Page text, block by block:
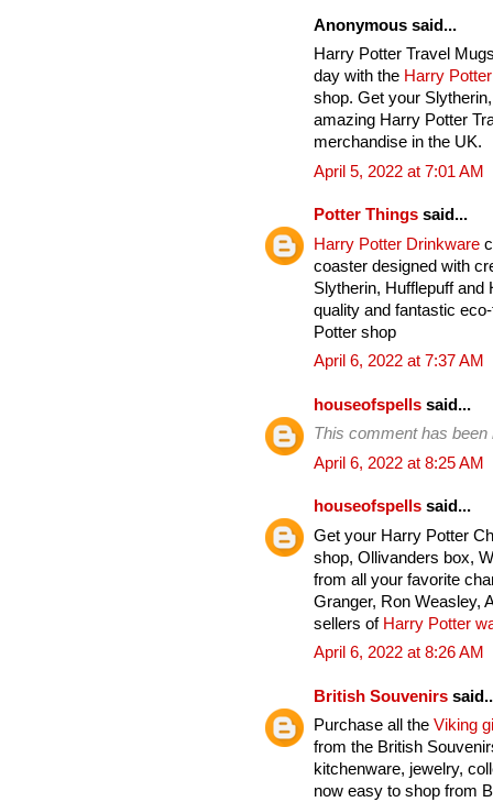
Anonymous said...
Harry Potter Travel
day with the Harry
shop. Get your
amazing Harry Potter
merchandise in the UK.
April 5, 2022 at 7:01 AM
Potter Things said...
Harry Potter Drinkware
coaster designed with
Slytherin, Hufflepuff and
quality and fantastic
Potter shop
April 6, 2022 at 7:37 AM
houseofspells said...
This comment has
April 6, 2022 at 8:25 AM
houseofspells said...
Get your Harry Potter
shop, Ollivanders box,
from all your favorite
Granger, Ron Weasley,
sellers of Harry Potter
April 6, 2022 at 8:26 AM
British Souvenirs
Purchase all the Viking
from the British
kitchenware, jewelry,
now easy to shop from